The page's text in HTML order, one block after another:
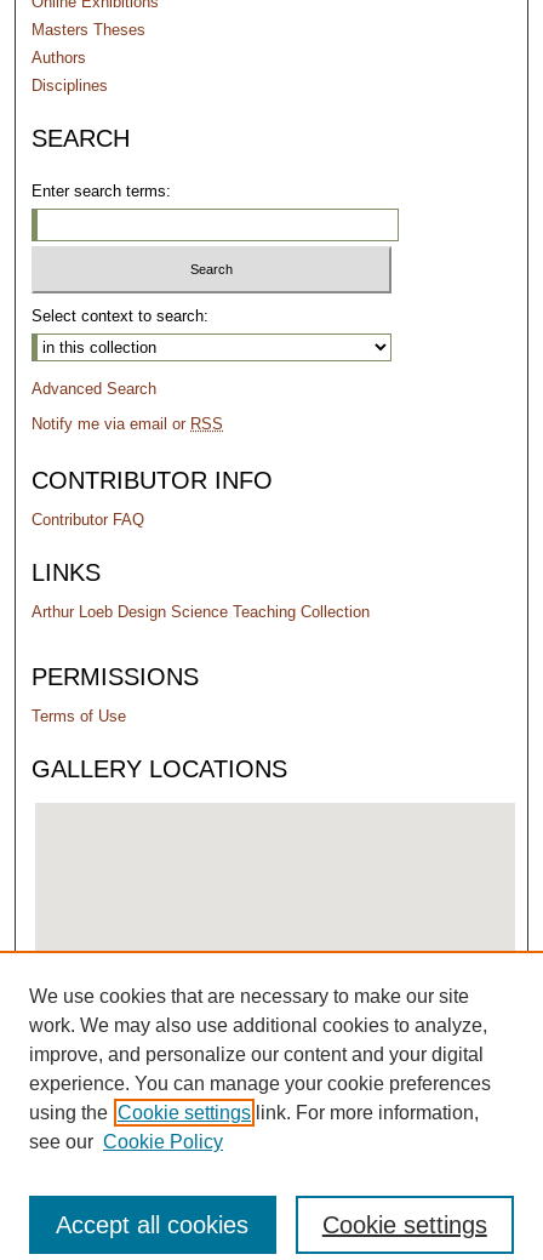
Masters Theses
Authors
Disciplines
SEARCH
Enter search terms:
Select context to search:
Advanced Search
Notify me via email or RSS
CONTRIBUTOR INFO
Contributor FAQ
LINKS
Arthur Loeb Design Science Teaching Collection
PERMISSIONS
Terms of Use
GALLERY LOCATIONS
View gallery on map
View gallery in Google Earth
We use cookies that are necessary to make our site
work. We may also use additional cookies to analyze,
improve, and personalize our content and your digital
experience. You can manage your cookie preferences
using the Cookie settings link. For more information,
see our Cookie Policy
Cookie settings
Accept all cookies